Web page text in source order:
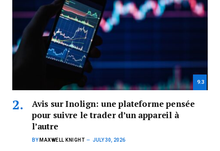
9.3
Avis sur Inolign: une plateforme pensée
pour suivre le trader d’un appareil à
l’autre
BY MAXWELL KNIGHT JULY 30, 2026